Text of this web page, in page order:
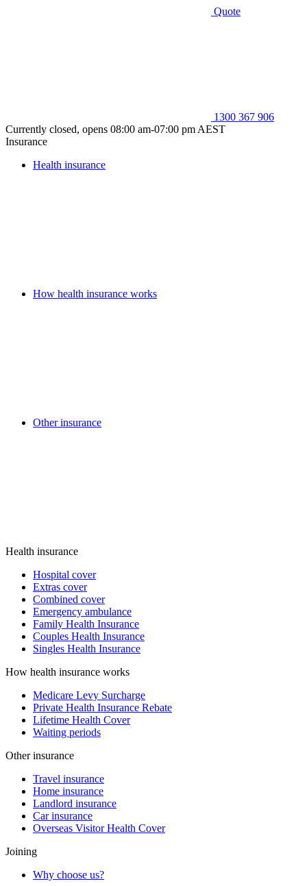
Quote
1300 367 906
Currently closed, opens 08:00 am-07:00 pm AEST
Insurance
Health insurance
How health insurance works
Other insurance
Health insurance
Hospital cover
Extras cover
Combined cover
Emergency ambulance
Family Health Insurance
Couples Health Insurance
Singles Health Insurance
How health insurance works
Medicare Levy Surcharge
Private Health Insurance Rebate
Lifetime Health Cover
Waiting periods
Other insurance
Travel insurance
Home insurance
Landlord insurance
Car insurance
Overseas Visitor Health Cover
Joining
Why choose us?